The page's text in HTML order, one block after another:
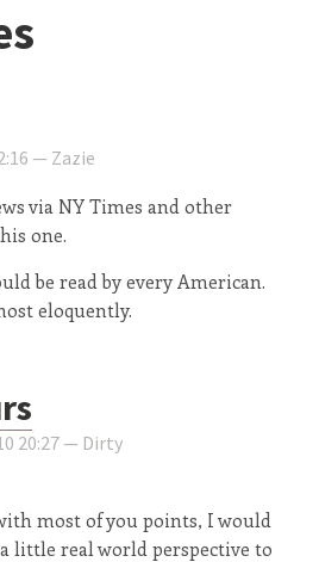
— Zazie
via NY Times and other
one.
be read by every American.
eloquently.
20:27 — Dirty
most of you points, I would
little real world perspective to